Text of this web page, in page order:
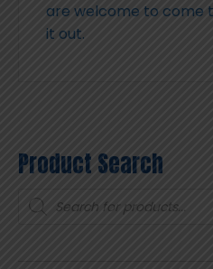
are welcome to come
it out.
Product Search
Products
search